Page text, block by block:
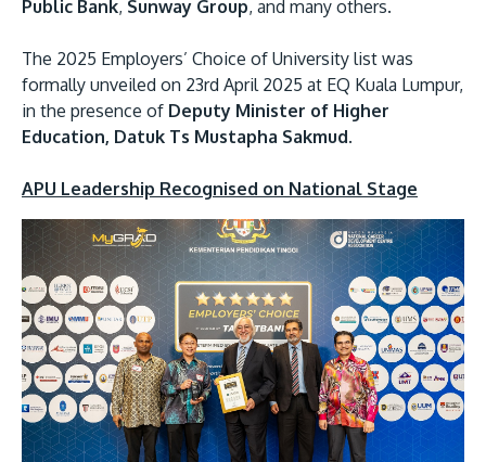
Public Bank, Sunway Group, and many others.
The 2025 Employers’ Choice of University list was
formally unveiled on 23rd April 2025 at EQ Kuala Lumpur,
in the presence of Deputy Minister of Higher
Education, Datuk Ts Mustapha Sakmud.
APU Leadership Recognised on National Stage